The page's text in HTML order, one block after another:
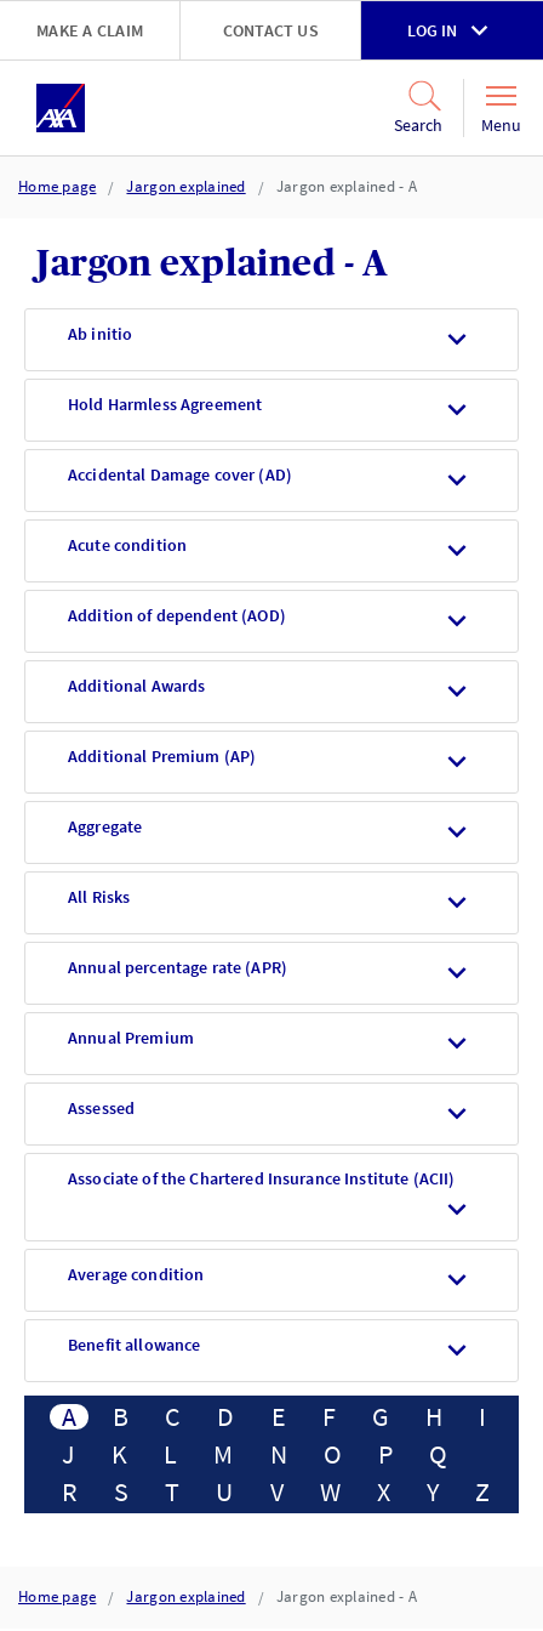
Skip to main content
MAKE A CLAIM CONTACT US LOG IN
Search Menu
Home page Jargon explained Jargon explained - A
Jargon explained - A
Ab initio
Hold Harmless Agreement
Accidental Damage cover (AD)
Acute condition
Addition of dependent (AOD)
Additional Awards
Additional Premium (AP)
Aggregate
All Risks
Annual percentage rate (APR)
Annual Premium
Assessed
Associate of the Chartered Insurance Institute (ACII)
Average condition
Benefit allowance
A B C D E F G H
I
J
K L M N O P
Q
R
S T U V W X Y Z
Home page Jargon explained Jargon explained - A